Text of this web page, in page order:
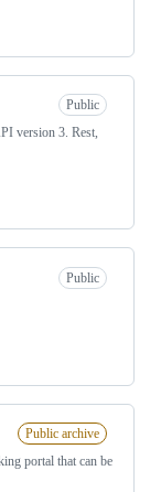
Public
version 3. Rest,
Public
Public archive
portal that can be